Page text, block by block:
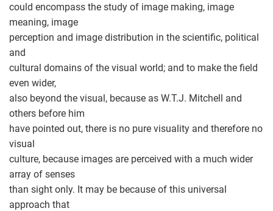
could encompass the study of image making, image
meaning, image
perception and image distribution in the scientific, political
and
cultural domains of the visual world; and to make the field
even wider,
also beyond the visual, because as W.T.J. Mitchell and
others before him
have pointed out, there is no pure visuality and therefore no
visual
culture, because images are perceived with a much wider
array of senses
than sight only. It may be because of this universal
approach that